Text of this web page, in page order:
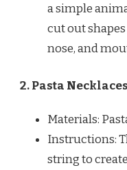
a simple
cut out shapes
nose, and
2. Pasta Necklaces
Materials:
Instructions:
string to